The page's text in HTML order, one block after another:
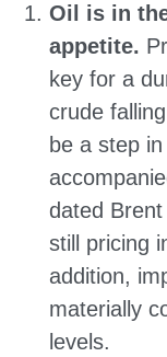
Oil is in
appetite.
key for a
crude
be a step
dated
still pricing
addition,
materially
levels.